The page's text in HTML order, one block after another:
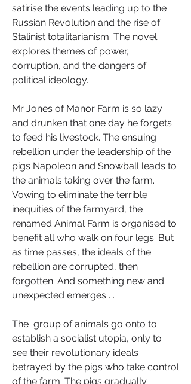
satirise the events leading up to the
Russian Revolution and the rise of
Stalinist totalitarianism. The novel
explores themes of power,
corruption, and the dangers of
political ideology.
Mr Jones of Manor Farm is so lazy
and drunken that one day he forgets
to feed his livestock. The ensuing
rebellion under the leadership of the
pigs Napoleon and Snowball leads to
the animals taking over the farm.
Vowing to eliminate the terrible
inequities of the farmyard, the
renamed Animal Farm is organised to
benefit all who walk on four legs. But
as time passes, the ideals of the
rebellion are corrupted, then
forgotten. And something new and
unexpected emerges . . .
The  group of animals go onto to
establish a socialist utopia, only to
see their revolutionary ideals
betrayed by the pigs who take control
of the farm. The pigs gradually